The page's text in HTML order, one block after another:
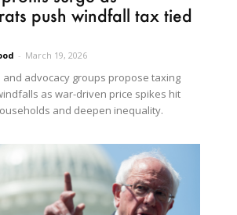
push windfall tax tied
- March 19, 2026
and advocacy groups propose taxing
as war-driven price spikes hit
and deepen inequality.